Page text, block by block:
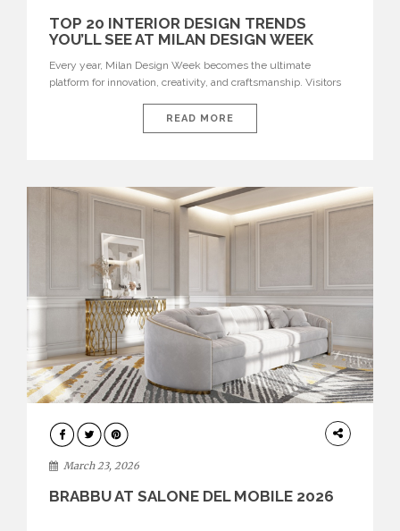
TOP 20 INTERIOR DESIGN TRENDS
YOU’LL SEE AT MILAN DESIGN WEEK
Every year, Milan Design Week becomes the ultimate
platform for innovation, creativity, and craftsmanship. Visitors
interiors for 2026. From immersive installations to sculptural
furniture and experimental lighting, these trends showcase
READ MORE
DESIGN
March 23, 2026
BRABBU AT SALONE DEL MOBILE 2026